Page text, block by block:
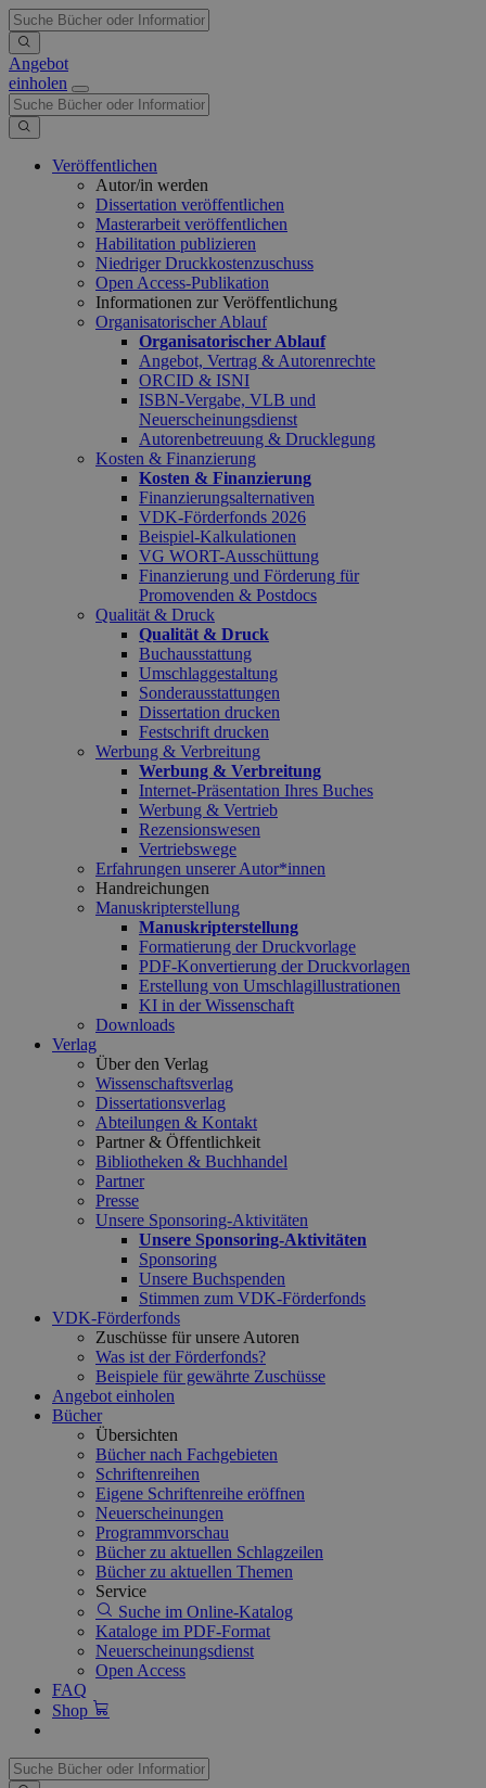
Angebot
einholen
Veröffentlichen
Autor/in werden
Dissertation veröffentlichen
Masterarbeit veröffentlichen
Habilitation publizieren
Niedriger Druckkostenzuschuss
Open Access-Publikation
Informationen zur Veröffentlichung
Organisatorischer Ablauf
Organisatorischer Ablauf
Angebot, Vertrag & Autorenrechte
ORCID & ISNI
ISBN-Vergabe, VLB und
Neuerscheinungsdienst
Autorenbetreuung & Drucklegung
Kosten & Finanzierung
Kosten & Finanzierung
Finanzierungsalternativen
VDK-Förderfonds 2026
Beispiel-Kalkulationen
VG WORT-Ausschüttung
Finanzierung und Förderung für
Promovenden & Postdocs
Qualität & Druck
Qualität & Druck
Buchausstattung
Umschlaggestaltung
Sonderausstattungen
Dissertation drucken
Festschrift drucken
Werbung & Verbreitung
Werbung & Verbreitung
Internet-Präsentation Ihres Buches
Werbung & Vertrieb
Rezensionswesen
Vertriebswege
Erfahrungen unserer Autor*innen
Handreichungen
Manuskripterstellung
Manuskripterstellung
Formatierung der Druckvorlage
PDF-Konvertierung der Druckvorlagen
Erstellung von Umschlagillustrationen
KI in der Wissenschaft
Downloads
Verlag
Über den Verlag
Wissenschaftsverlag
Dissertationsverlag
Abteilungen & Kontakt
Partner & Öffentlichkeit
Bibliotheken & Buchhandel
Partner
Presse
Unsere Sponsoring-Aktivitäten
Unsere Sponsoring-Aktivitäten
Sponsoring
Unsere Buchspenden
Stimmen zum VDK-Förderfonds
VDK-Förderfonds
Zuschüsse für unsere Autoren
Was ist der Förderfonds?
Beispiele für gewährte Zuschüsse
Angebot einholen
Bücher
Übersichten
Bücher nach Fachgebieten
Schriftenreihen
Eigene Schriftenreihe eröffnen
Neuerscheinungen
Programmvorschau
Bücher zu aktuellen Schlagzeilen
Bücher zu aktuellen Themen
Service
Suche im Online-Katalog
Kataloge im PDF-Format
Neuerscheinungsdienst
Open Access
FAQ
Shop